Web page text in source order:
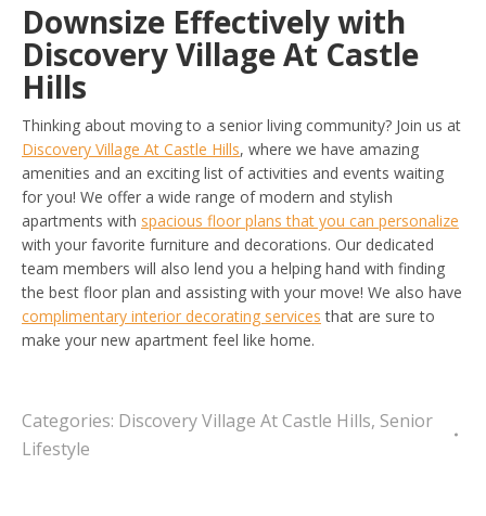
Downsize Effectively with
Discovery Village At Castle
Hills
Thinking about moving to a senior living community? Join us at
Discovery Village At Castle Hills, where we have amazing
amenities and an exciting list of activities and events waiting
for you! We offer a wide range of modern and stylish
apartments with spacious floor plans that you can personalize
with your favorite furniture and decorations. Our dedicated
team members will also lend you a helping hand with finding
the best floor plan and assisting with your move! We also have
complimentary interior decorating services that are sure to
make your new apartment feel like home.
Categories: Discovery Village At Castle Hills, Senior
Lifestyle